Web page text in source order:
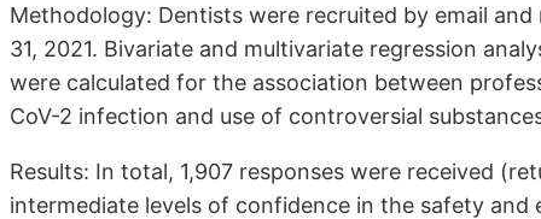
Methodology: Dentists were recruited by email
31, 2021. Bivariate and multivariate regression
were calculated for the association between
CoV-2 infection and use of controversial
Results: In total, 1,907 responses were received
intermediate levels of confidence in the safety and